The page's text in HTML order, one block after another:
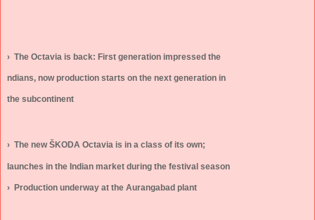
› The Octavia is back: First generation impressed the
ndians, now production starts on the next generation in
the subcontinent
› The new ŠKODA Octavia is in a class of its own;
launches in the Indian market during the festival season
› Production underway at the Aurangabad plant